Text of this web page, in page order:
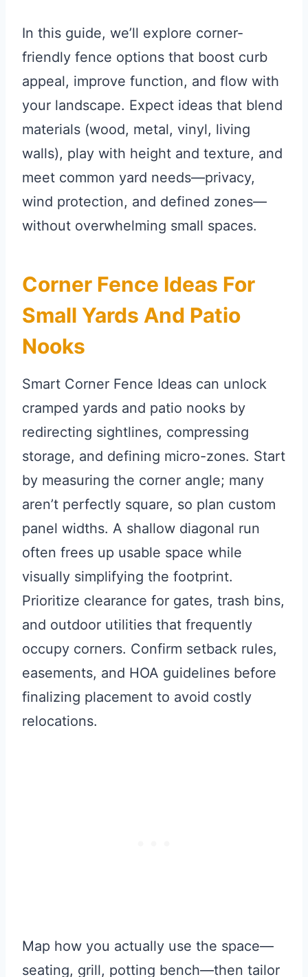
In this guide, we’ll explore corner-
friendly fence options that boost curb
appeal, improve function, and flow with
your landscape. Expect ideas that blend
materials (wood, metal, vinyl, living
walls), play with height and texture, and
meet common yard needs—privacy,
wind protection, and defined zones—
without overwhelming small spaces.
Corner Fence Ideas For
Small Yards And Patio
Nooks
Smart Corner Fence Ideas can unlock
cramped yards and patio nooks by
redirecting sightlines, compressing
storage, and defining micro-zones. Start
by measuring the corner angle; many
aren’t perfectly square, so plan custom
panel widths. A shallow diagonal run
often frees up usable space while
visually simplifying the footprint.
Prioritize clearance for gates, trash bins,
and outdoor utilities that frequently
occupy corners. Confirm setback rules,
easements, and HOA guidelines before
finalizing placement to avoid costly
relocations.
Map how you actually use the space—
seating, grill, potting bench—then tailor